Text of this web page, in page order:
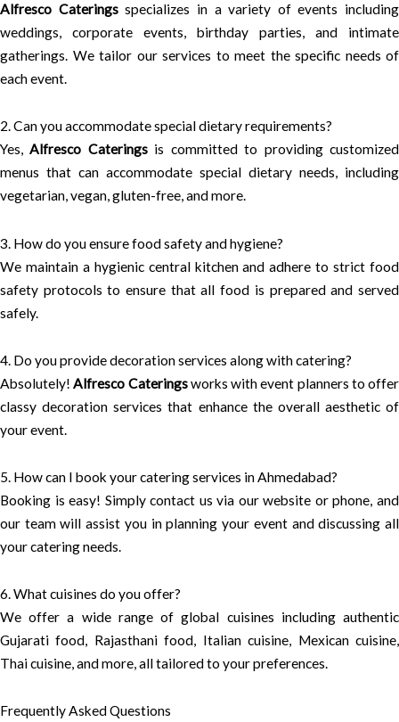
Alfresco Cateringsspecializes in a variety of events including
weddings, corporate events, birthday parties, and intimate
gatherings. We tailor our services to meet the specific needs of
each event.
2. Can you accommodate special dietary requirements?
Yes,Alfresco Cateringsis committed to providing customized
menus that can accommodate special dietary needs, including
vegetarian, vegan, gluten-free, and more.
3. How do you ensure food safety and hygiene?
We maintain a hygienic central kitchen and adhere to strict food
safety protocols to ensure that all food is prepared and served
safely.
4. Do you provide decoration services along with catering?
Absolutely!Alfresco Cateringsworks with event planners to offer
classy decoration services that enhance the overall aesthetic of
your event.
5. How can I book your catering services in Ahmedabad?
Booking is easy! Simply contact us via our website or phone, and
our team will assist you in planning your event and discussing all
your catering needs.
6. What cuisines do you offer?
We offer a wide range of global cuisines including authentic
Gujarati food, Rajasthani food, Italian cuisine, Mexican cuisine,
Thai cuisine, and more, all tailored to your preferences.
Frequently Asked Questions